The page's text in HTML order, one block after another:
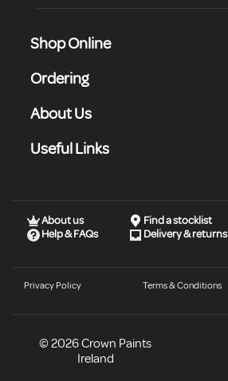
Shop Online
Ordering
About Us
Useful Links
About us
Find a stocklist
Help & FAQs
Delivery & returns
© 2026 Crown Paints
Ireland
Privacy Policy Terms & Conditions